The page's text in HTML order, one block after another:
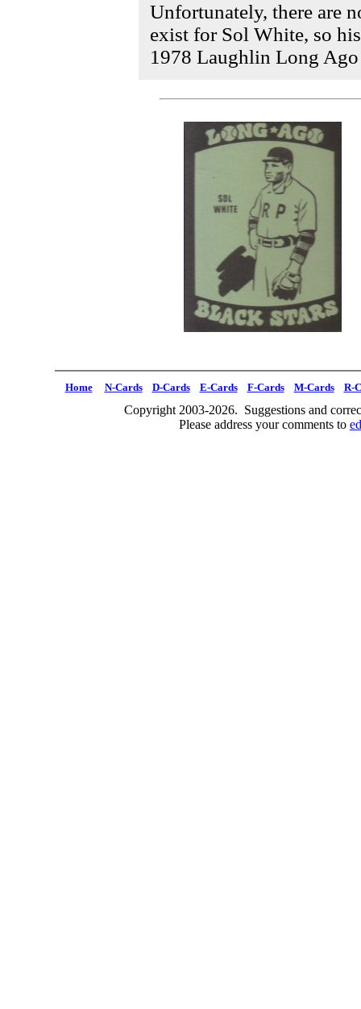
Unfortunately, there are
exist for Sol White, so
1978 Laughlin Long Ago
Home N-Cards D-Cards E-Cards F-Cards M-Cards R-
Copyright 2003-2026. Suggestions and
Please address your comments to